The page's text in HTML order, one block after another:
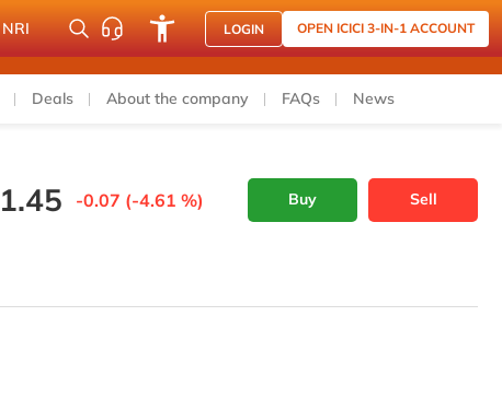
NRI LOGIN OPEN ICICI 3-IN-1 ACCOUNT
Deals About the company FAQs News
1.45 -0.07 (-4.61 %) Buy Sell